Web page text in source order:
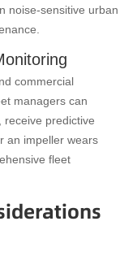
noise-sensitive urban
commercial
managers can
receive predictive
an impeller wears
fleet